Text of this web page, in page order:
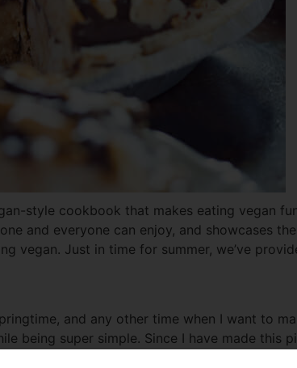
style cookbook that makes eating vegan
and everyone can enjoy, and showcases
vegan. Just in time for summer, we’ve
and any other time when I want to
being super simple. Since I have made this
everything together. A no-bake pie like this